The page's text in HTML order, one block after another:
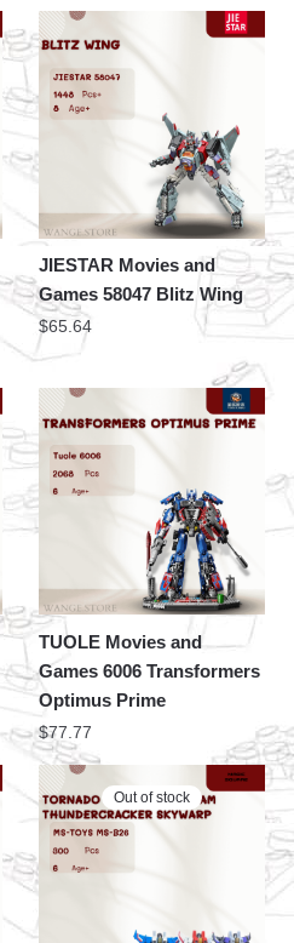
JIESTAR Movies and
Games 58047 Blitz Wing
$65.64
TUOLE Movies and
Games 6006 Transformers
Optimus Prime
$77.77
Out of stock